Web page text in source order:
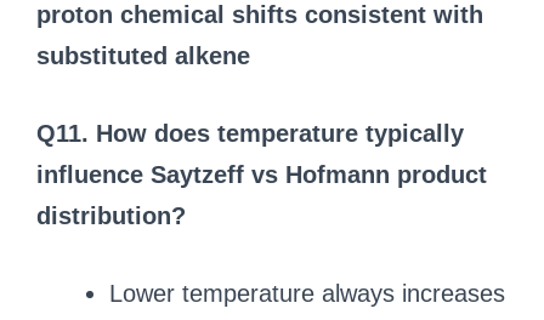
proton chemical shifts consistent with
substituted alkene
Q11. How does temperature typically
influence Saytzeff vs Hofmann product
distribution?
Lower temperature always increases